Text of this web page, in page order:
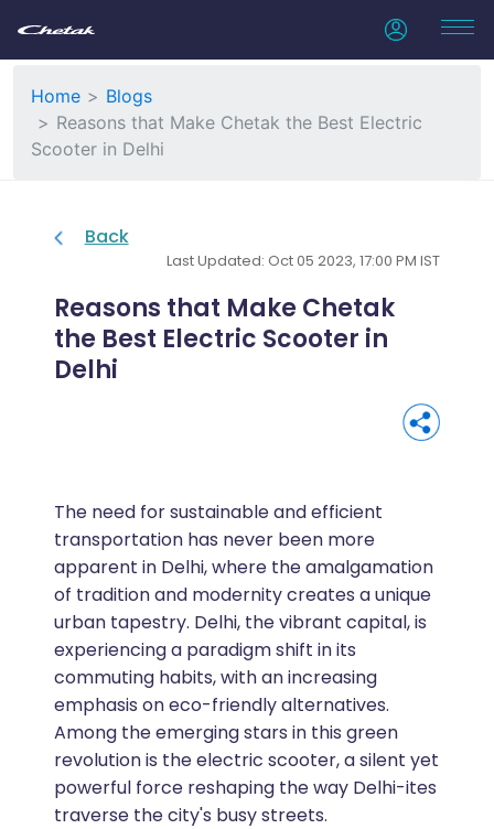
Home
Blogs
Reasons that Make Chetak the Best Electric
Scooter in Delhi
Back
Last Updated: Oct 05 2023, 17:00 PM IST
Reasons that Make Chetak
the Best Electric Scooter in
Delhi
The need for sustainable and efficient
transportation has never been more
apparent in Delhi, where the amalgamation
of tradition and modernity creates a unique
urban tapestry. Delhi, the vibrant capital, is
experiencing a paradigm shift in its
commuting habits, with an increasing
emphasis on eco-friendly alternatives.
Among the emerging stars in this green
revolution is the electric scooter, a silent yet
powerful force reshaping the way Delhi-ites
traverse the city's busy streets.